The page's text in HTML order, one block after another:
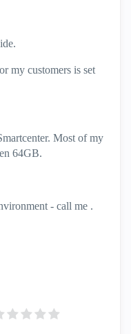
my customers is set
Most of my
64GB.
- call me .